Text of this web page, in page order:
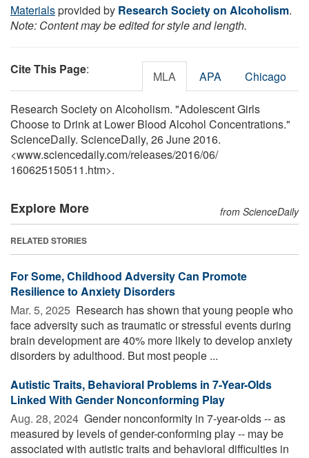
Materialsprovided by Research Society on Alcoholism.
Note: Content may be edited for style and length.
Cite This Page: MLA APA Chicago
Research Society on Alcoholism. "Adolescent Girls
Choose to Drink at Lower Blood Alcohol Concentrations."
ScienceDaily. ScienceDaily, 26 June 2016.
<www.sciencedaily.com/releases/2016/06/
160625150511.htm>.
Explore More from ScienceDaily
RELATED STORIES
For Some, Childhood Adversity Can Promote
Resilience to Anxiety Disorders
Mar. 5, 2025  Research has shown that young people who
face adversity such as traumatic or stressful events during
brain development are 40% more likely to develop anxiety
disorders by adulthood. But most people ...
Autistic Traits, Behavioral Problems in 7-Year-Olds
Linked With Gender Nonconforming Play
Aug. 28, 2024  Gender nonconformity in 7-year-olds -- as
measured by levels of gender-conforming play -- may be
associated with autistic traits and behavioral difficulties in